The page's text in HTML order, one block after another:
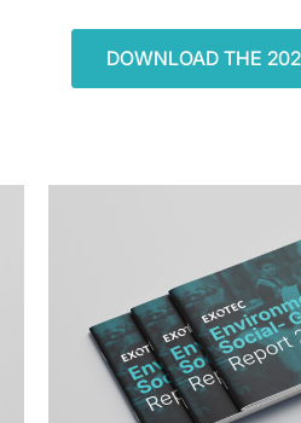
DOWNLOAD THE